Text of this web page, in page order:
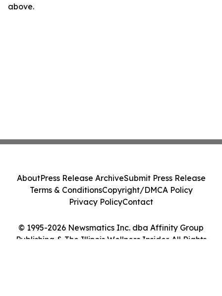
above.
© 1995-2026 Newsmatics Inc. dba Affinity Group
Publishing & The Illinois Wellness Insider. All Rights
AboutPress Release ArchiveSubmit Press Release
Terms & ConditionsCopyright/DMCA Policy
Privacy PolicyContact